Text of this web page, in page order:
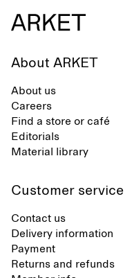
About ARKET
About us
Careers
Find a store or café
Editorials
Material library
Customer service
Contact us
Delivery information
Payment
Returns and refunds